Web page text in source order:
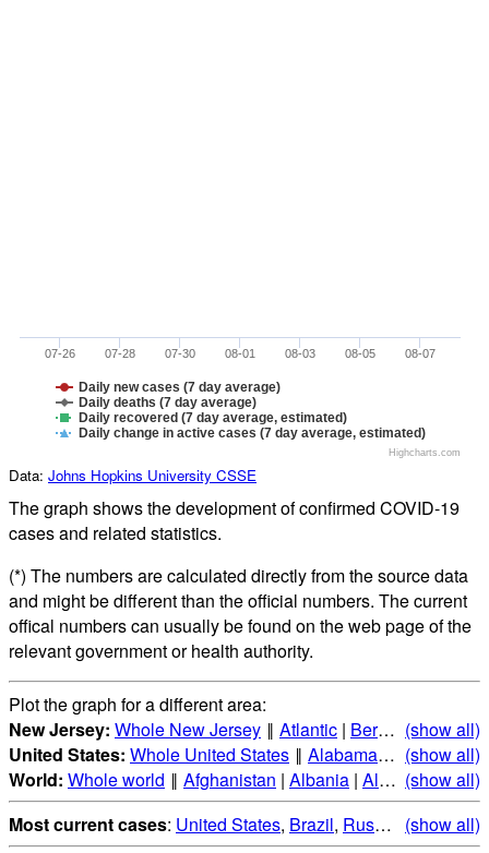
Daily new cases (7 day average)
Daily deaths (7 day average)
Daily recovered (7 day average, estimated)
Daily change in active cases (7 day average, estimated)
07-26 07-28 07-30 08-01 08-03 08-05 08-07
Highcharts.com
Data: Johns Hopkins University CSSE
The graph shows the development of confirmed COVID-19
cases and related statistics.
(*) The numbers are calculated directly from the source data
and might be different than the official numbers. The current
offical numbers can usually be found on the web page of the
relevant government or health authority.
Plot the graph for a different area:
New Jersey: Whole New Jersey ‖ Atlantic | Bergen |
(show all)
United States: Whole United States ‖ Alabama|Alaska|
(show all)
World: Whole world ‖ Afghanistan | Albania | Algeria |
(show all)
Most current cases: United States, Brazil, Russia India,
(show all)